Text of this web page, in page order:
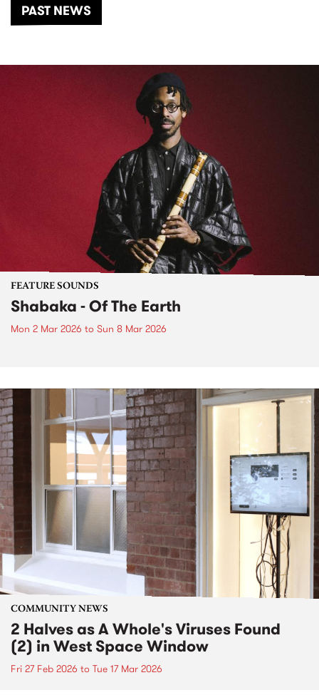
PAST NEWS
FEATURE SOUNDS
Shabaka - Of The Earth
Mon 2 Mar 2026 to Sun 8 Mar 2026
COMMUNITY NEWS
2 Halves as A Whole's Viruses Found
(2) in West Space Window
Fri 27 Feb 2026 to Tue 17 Mar 2026